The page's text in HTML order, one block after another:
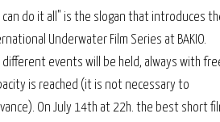
can do it all" is the slogan that introduces
Underwater Film Series at BAKIO.
different events will be held, always with
is reached (it is not necessary to
On July 14th at 22h. the best short